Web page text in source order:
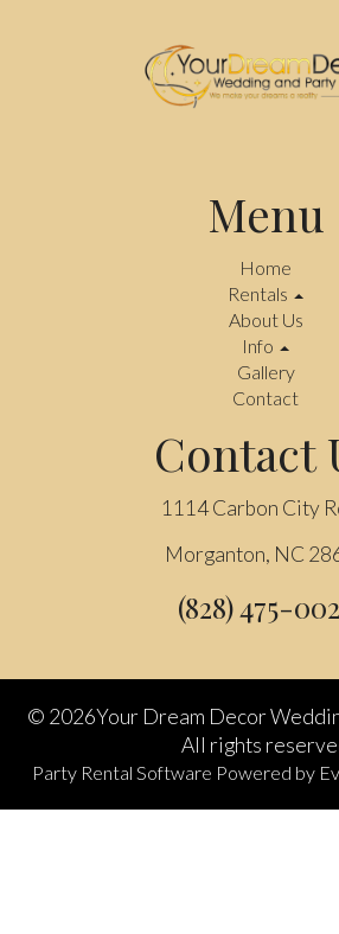
Menu
Home
Rentals
About Us
Info
Gallery
Contact
Contact
1114 Carbon City
Morganton, NC
(828) 475-
© 2026Your Dream Decor
All rights
Party Rental Software Powered by